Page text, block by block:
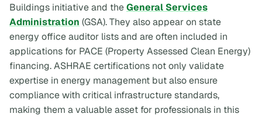
Buildings initiative and theGeneral Services
Administration (GSA). They also appear on state
energy office auditor lists and are often included in
applications for PACE (Property Assessed Clean Energy)
financing. ASHRAE certifications not only validate
expertise in energy management but also ensure
compliance with critical infrastructure standards,
making them a valuable asset for professionals in this